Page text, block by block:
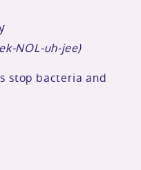
NOL-uh-jee)
stop bacteria and